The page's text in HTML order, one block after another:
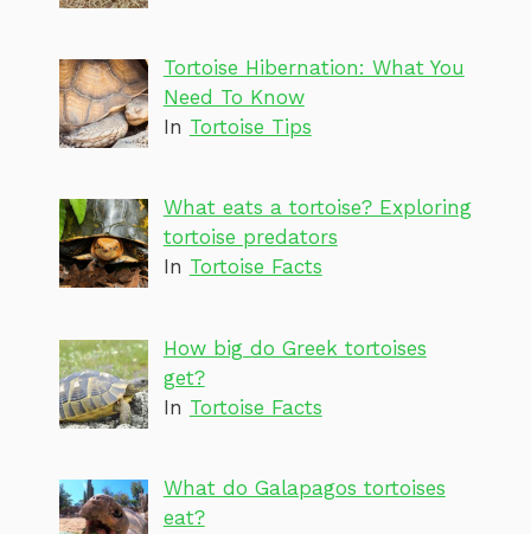
Tortoise Hibernation: What You
Need To Know
In Tortoise Tips
What eats a tortoise? Exploring
tortoise predators
In Tortoise Facts
How big do Greek tortoises
get?
In Tortoise Facts
What do Galapagos tortoises
eat?